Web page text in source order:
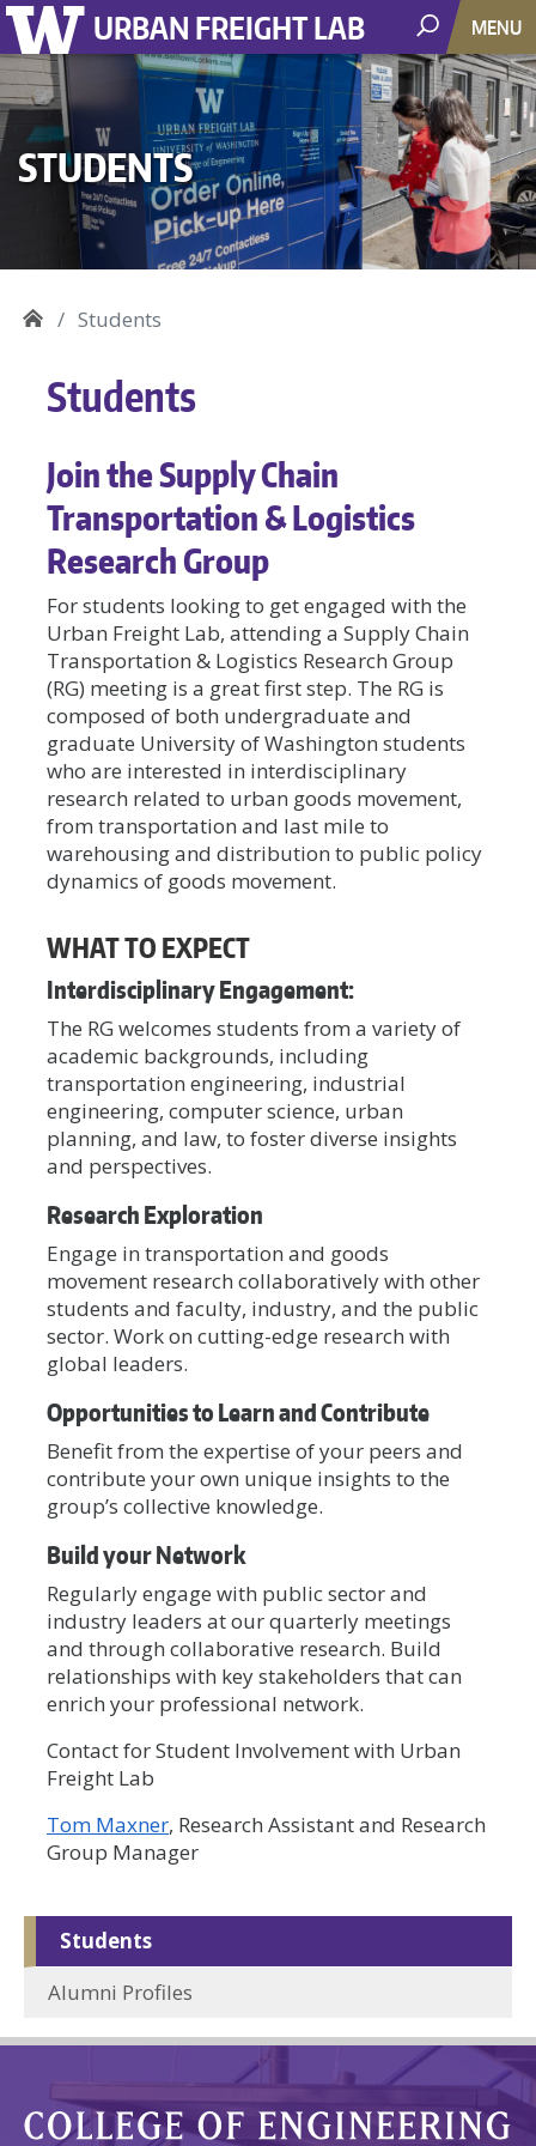
URBAN FREIGHT LAB MENU
STUDENTS
Students
Students
Join the Supply Chain
Transportation & Logistics
Research Group
For students looking to get engaged with the
Urban Freight Lab, attending a Supply Chain
Transportation & Logistics Research Group
(RG) meeting is a great first step. The RG is
composed of both undergraduate and
graduate University of Washington students
who are interested in interdisciplinary
research related to urban goods movement,
from transportation and last mile to
warehousing and distribution to public policy
dynamics of goods movement.
WHAT TO EXPECT
Interdisciplinary Engagement:
The RG welcomes students from a variety of
academic backgrounds, including
transportation engineering, industrial
engineering, computer science, urban
planning, and law, to foster diverse insights
and perspectives.
Research Exploration
Engage in transportation and goods
movement research collaboratively with other
students and faculty, industry, and the public
sector. Work on cutting-edge research with
global leaders.
Opportunities to Learn and Contribute
Benefit from the expertise of your peers and
contribute your own unique insights to the
group’s collective knowledge.
Build your Network
Regularly engage with public sector and
industry leaders at our quarterly meetings
and through collaborative research. Build
relationships with key stakeholders that can
enrich your professional network.
Contact for Student Involvement with Urban
Freight Lab
Tom Maxner, Research Assistant and Research
Group Manager
Students
Alumni Profiles